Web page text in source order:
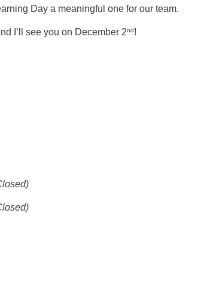
Day a meaningful one for our team.
I’ll see you on December 2nd!